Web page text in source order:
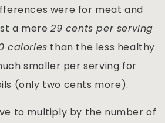
were for meat and
a mere29 cents per serving
calories than the less healthy
smaller per serving for
(only two cents more).
to multiply by the number of